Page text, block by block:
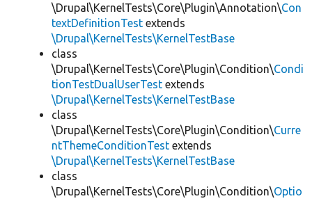
\Drupal\KernelTests\Core\Plugin\Annotation\Con
textDefinitionTest extends
\Drupal\KernelTests\KernelTestBase
class
\Drupal\KernelTests\Core\Plugin\Condition\Condi
tionTestDualUserTest extends
\Drupal\KernelTests\KernelTestBase
class
\Drupal\KernelTests\Core\Plugin\Condition\Curre
ntThemeConditionTest extends
\Drupal\KernelTests\KernelTestBase
class
\Drupal\KernelTests\Core\Plugin\Condition\Optio